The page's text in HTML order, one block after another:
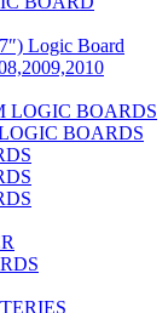
Logic Board
LOGIC BOARDS
BOARDS